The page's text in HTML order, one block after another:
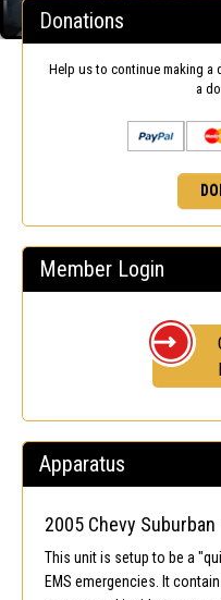
Donations
Help us to continue making a
a
Member Login
Apparatus
2005 Chevy
This unit is setup to be a
EMS emergencies. It